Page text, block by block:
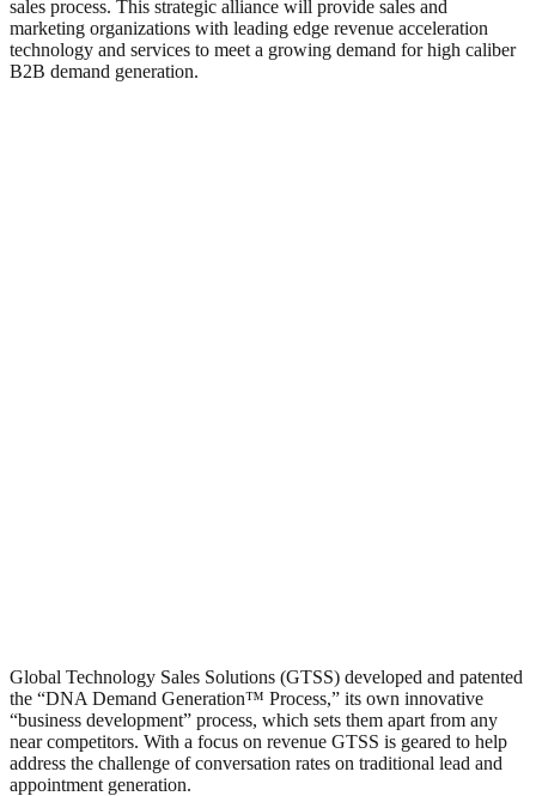
sales process. This strategic alliance will provide sales and
marketing organizations with leading edge revenue acceleration
technology and services to meet a growing demand for high caliber
B2B demand generation.
Global Technology Sales Solutions (GTSS) developed and patented
the “DNA Demand Generation™ Process,” its own innovative
“business development” process, which sets them apart from any
near competitors. With a focus on revenue GTSS is geared to help
address the challenge of conversation rates on traditional lead and
appointment generation.